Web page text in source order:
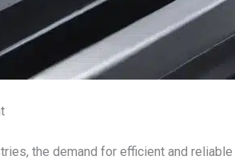
the demand for efficient and reliable